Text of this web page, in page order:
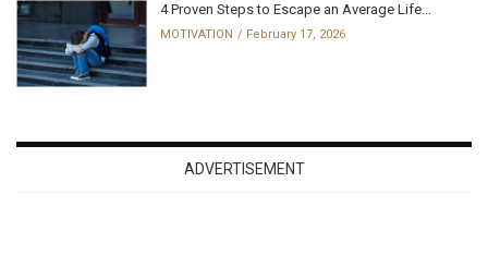
4 Proven Steps to Escape an Average Life...
MOTIVATION February 17, 2026
ADVERTISEMENT